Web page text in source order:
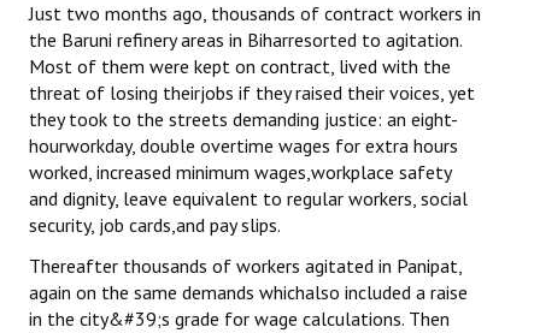
Just two months ago, thousands of contract workers in
the Baruni refinery areas in Biharresorted to agitation.
Most of them were kept on contract, lived with the
threat of losing theirjobs if they raised their voices, yet
they took to the streets demanding justice: an eight-
hourworkday, double overtime wages for extra hours
worked, increased minimum wages,workplace safety
and dignity, leave equivalent to regular workers, social
security, job cards,and pay slips.
Thereafter thousands of workers agitated in Panipat,
again on the same demands whichalso included a raise
in the city&#39;s grade for wage calculations. Then